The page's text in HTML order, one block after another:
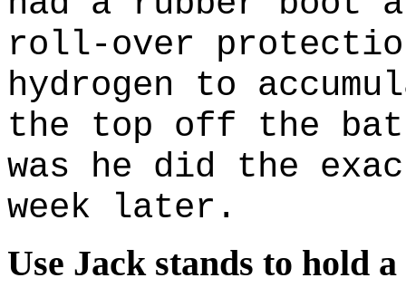
roll-over
hydrogen to
the top off the
was he did the
week later.
Use Jack stands to hold